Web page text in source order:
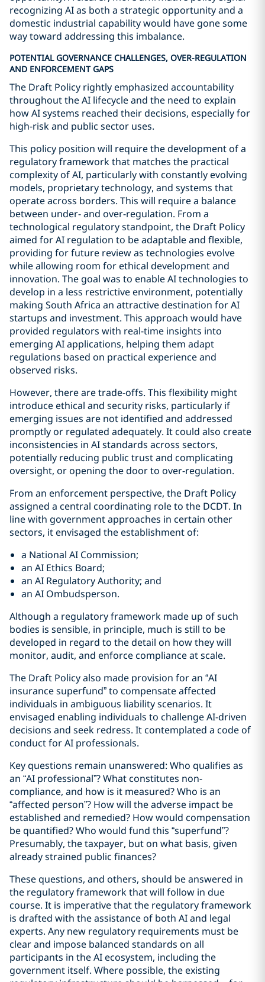
recognizing AI as both a strategic opportunity and a
domestic industrial capability would have gone some
way toward addressing this imbalance.
POTENTIAL GOVERNANCE CHALLENGES, OVER-REGULATION
AND ENFORCEMENT GAPS
The Draft Policy rightly emphasized accountability
throughout the AI lifecycle and the need to explain
how AI systems reached their decisions, especially for
high-risk and public sector uses.
This policy position will require the development of a
regulatory framework that matches the practical
complexity of AI, particularly with constantly evolving
models, proprietary technology, and systems that
operate across borders. This will require a balance
between under- and over-regulation. From a
technological regulatory standpoint, the Draft Policy
aimed for AI regulation to be adaptable and flexible,
providing for future review as technologies evolve
while allowing room for ethical development and
innovation. The goal was to enable AI technologies to
develop in a less restrictive environment, potentially
making South Africa an attractive destination for AI
startups and investment. This approach would have
provided regulators with real-time insights into
emerging AI applications, helping them adapt
regulations based on practical experience and
observed risks.
However, there are trade-offs. This flexibility might
introduce ethical and security risks, particularly if
emerging issues are not identified and addressed
promptly or regulated adequately. It could also create
inconsistencies in AI standards across sectors,
potentially reducing public trust and complicating
oversight, or opening the door to over-regulation.
From an enforcement perspective, the Draft Policy
assigned a central coordinating role to the DCDT. In
line with government approaches in certain other
sectors, it envisaged the establishment of:
a National AI Commission;
an AI Ethics Board;
an AI Regulatory Authority; and
an AI Ombudsperson.
Although a regulatory framework made up of such
bodies is sensible, in principle, much is still to be
developed in regard to the detail on how they will
monitor, audit, and enforce compliance at scale.
The Draft Policy also made provision for an “AI
insurance superfund” to compensate affected
individuals in ambiguous liability scenarios. It
envisaged enabling individuals to challenge AI-driven
decisions and seek redress. It contemplated a code of
conduct for AI professionals.
Key questions remain unanswered: Who qualifies as
an “AI professional”? What constitutes non-
compliance, and how is it measured? Who is an
“affected person”? How will the adverse impact be
established and remedied? How would compensation
be quantified? Who would fund this “superfund”?
Presumably, the taxpayer, but on what basis, given
already strained public finances?
These questions, and others, should be answered in
the regulatory framework that will follow in due
course. It is imperative that the regulatory framework
is drafted with the assistance of both AI and legal
experts. Any new regulatory requirements must be
clear and impose balanced standards on all
participants in the AI ecosystem, including the
government itself. Where possible, the existing